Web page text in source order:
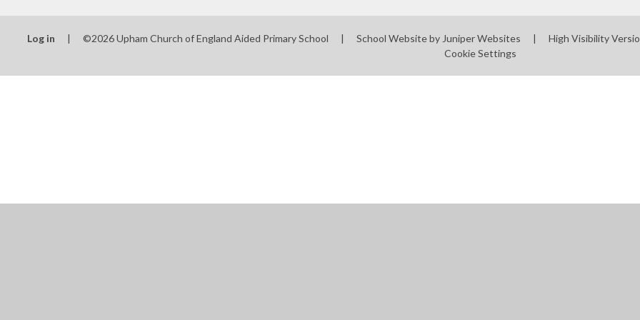
Log in | ©2026 Upham Church of England Aided Primary School | School Website by Juniper Websites | High Visibility
Cookie Settings